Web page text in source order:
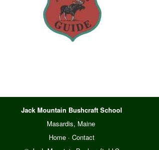
Jack Mountain Bushcraft School
Masardis, Maine
Home ·Contact